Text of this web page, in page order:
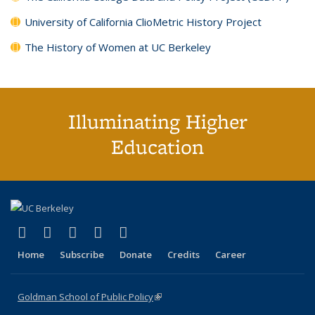
University of California ClioMetric History Project
The History of Women at UC Berkeley
Illuminating Higher
Education
X (formerly Twitter)
(link is external)
LinkedIn
(link is external)
YouTube
(link is external)
Instagram
(link is external)
Home Subscribe Donate Credits Career
Goldman School of Public Policy(link is external)